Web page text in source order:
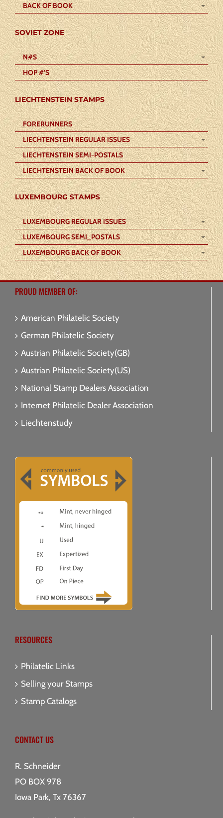
BACK OF BOOK
SOVIET ZONE
N#S
HOP #’S
LIECHTENSTEIN STAMPS
FORERUNNERS
LIECHTENSTEIN REGULAR ISSUES
LIECHTENSTEIN SEMI-POSTALS
LIECHTENSTEIN BACK OF BOOK
LUXEMBOURG STAMPS
LUXEMBOURG REGULAR ISSUES
LUXEMBOURG SEMI_POSTALS
LUXEMBOURG BACK OF BOOK
PROUD MEMBER OF:
American Philatelic Society
German Philatelic Society
Austrian Philatelic Society(GB)
Austrian Philatelic Society(US)
National Stamp Dealers Association
Internet Philatelic Dealer Association
Liechtenstudy
RESOURCES
Philatelic Links
Selling your Stamps
Stamp Catalogs
CONTACT US
R. Schneider
PO BOX 978
Iowa Park, Tx 76367